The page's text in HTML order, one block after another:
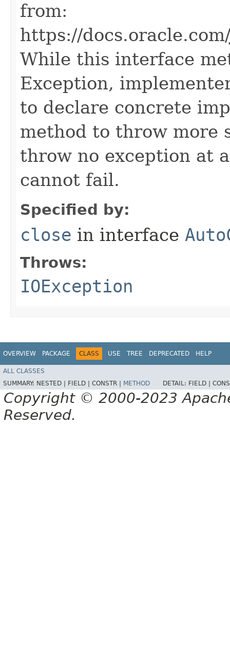
from:
https://
While this interface
Exception,
to declare concrete
method to throw more
throw no exception at
cannot fail.
Specified by:
close in interface
Throws:
IOException
OVERVIEW PACKAGE CLASS USE TREE DEPRECATED HELP
ALL CLASSES
SUMMARY: NESTED | FIELD | CONSTR | METHOD DETAIL: FIELD |
Copyright © 2000-2023
Reserved.